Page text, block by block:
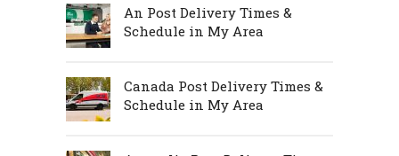
An Post Delivery Times &
Schedule in My Area
Canada Post Delivery Times &
Schedule in My Area